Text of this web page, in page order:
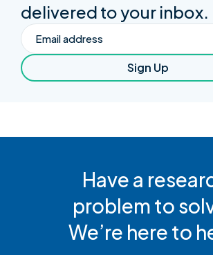
delivered to your inbox.
Email
Sign Up
Have a
problem to
We’re here to